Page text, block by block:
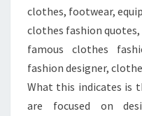
clothes, footwear,
clothes fashion
famous clothes
fashion designer,
What this indicates is
are focused on